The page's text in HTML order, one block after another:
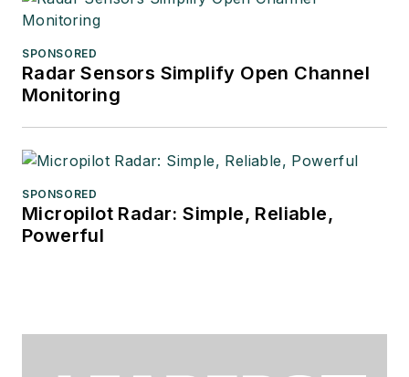
SPONSORED
Radar Sensors Simplify Open Channel
Monitoring
SPONSORED
Micropilot Radar: Simple, Reliable,
Powerful